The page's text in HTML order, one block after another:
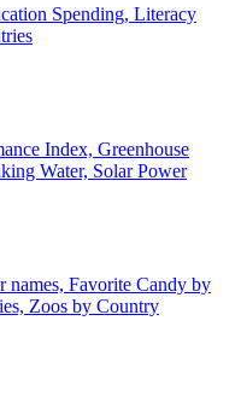
Spending, Literacy
Index, Greenhouse
Water, Solar Power
names, Favorite Candy by
Zoos by Country